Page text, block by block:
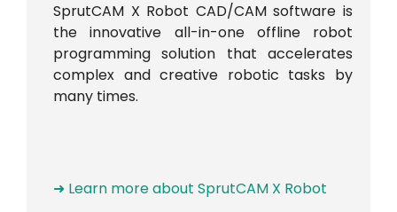
SprutCAM X Robot CAD/CAM software is
the innovative all-in-one offline robot
programming solution that accelerates
complex and creative robotic tasks by
many times.
➜ Learn more about SprutCAM X Robot